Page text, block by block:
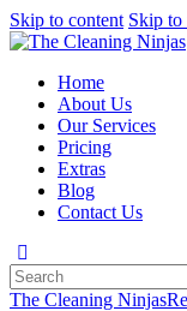
Skip to content Skip to
Home
About Us
Our Services
Pricing
Extras
Blog
Contact Us
The Cleaning Ninjas